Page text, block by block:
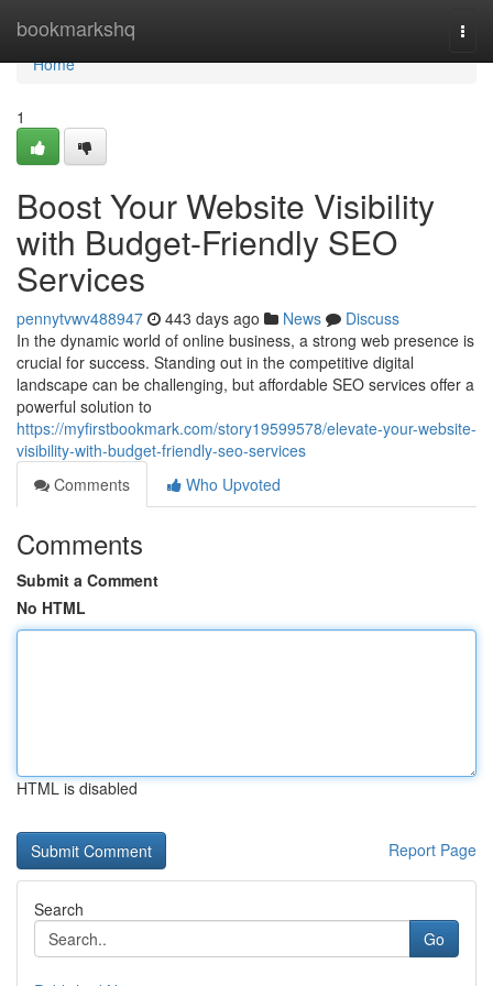
bookmarkshq
Home
Home
1
Boost Your Website Visibility
with Budget-Friendly SEO
Services
pennytvwv488947 443 days ago News
Discuss
In the dynamic world of online business, a strong web presence is
crucial for success. Standing out in the competitive digital
landscape can be challenging, but affordable SEO services offer a
powerful solution to
https://myfirstbookmark.com/story19599578/elevate-your-website-
visibility-with-budget-friendly-seo-services
Comments
Who Upvoted
Comments
Submit a Comment
No HTML
HTML is disabled
Report Page
Search
Go